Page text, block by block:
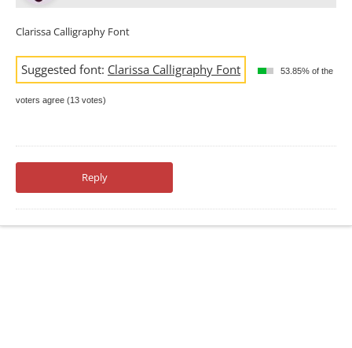
Clarissa Calligraphy Font
Suggested font: Clarissa Calligraphy Font 53.85% of the
voters agree (13 votes)
Reply